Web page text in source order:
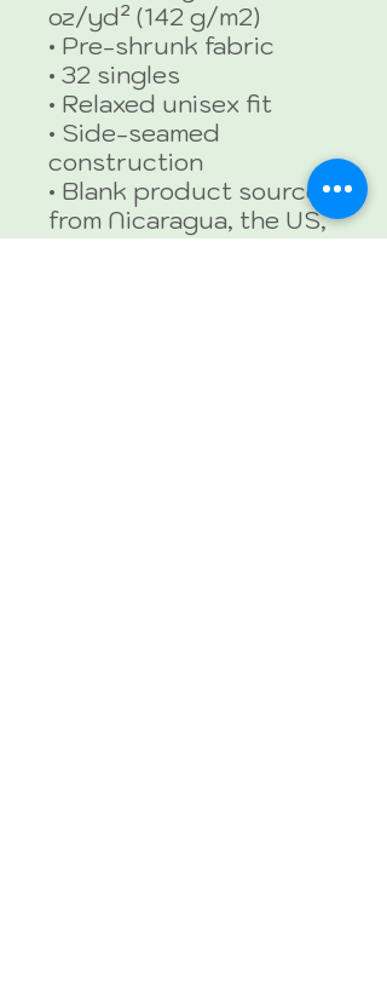
oz/yd² (142 g/m2)
• Pre-shrunk fabric
• 32 singles
• Relaxed unisex fit
• Side-seamed
construction
• Blank product sourced
from Nicaragua, the US,
Guatemala, or Honduras